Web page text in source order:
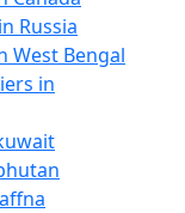
Russia
West Bengal
in